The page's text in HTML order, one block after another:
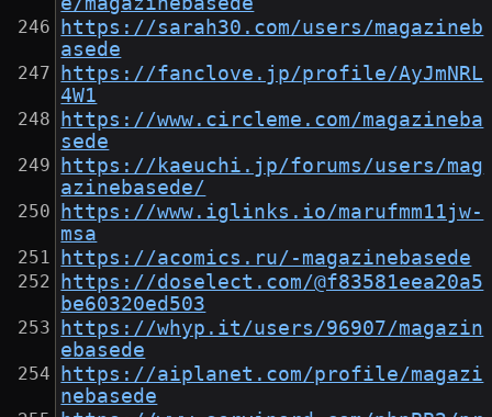
https://sarah30.com/users/magazineb
asede
https://fanclove.jp/profile/AyJmNRL
4W1
https://www.circleme.com/magazineba
sede
https://kaeuchi.jp/forums/users/mag
azinebasede/
https://www.iglinks.io/marufmm11jw-
msa
https://acomics.ru/-magazinebasede
https://doselect.com/@f83581eea20a5
be60320ed503
https://whyp.it/users/96907/magazin
ebasede
https://aiplanet.com/profile/magazi
nebasede